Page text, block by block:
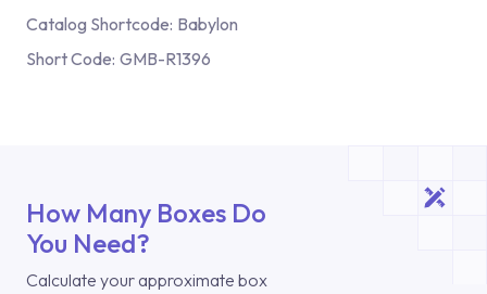
Catalog Shortcode: Babylon
Short Code: GMB-R1396
How Many Boxes Do
You Need?
Calculate your approximate box